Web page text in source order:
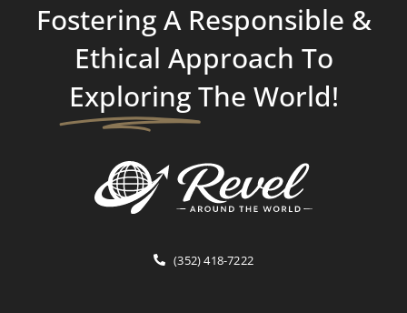
Fostering A Responsible &
Ethical Approach To
Exploring The World!
(352) 418-7222